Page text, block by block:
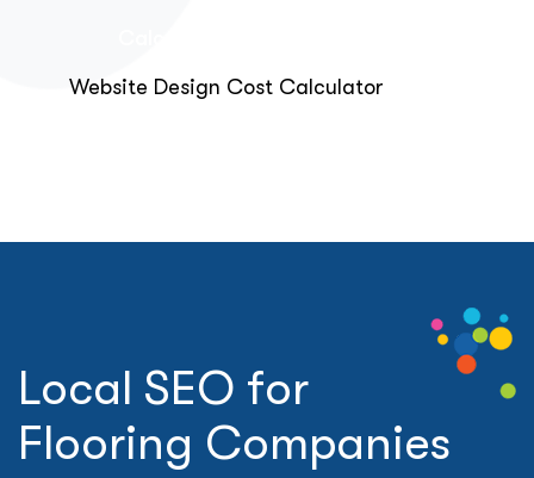
Website Design Cost Calculator
Local SEO for
Flooring Companies